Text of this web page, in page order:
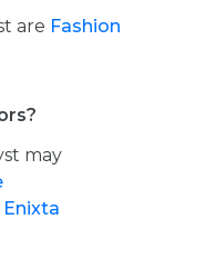
are Fashion
may
Enixta